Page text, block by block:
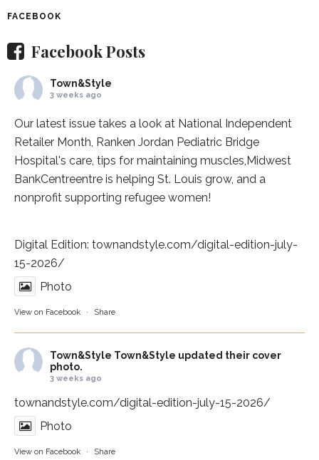
FACEBOOK
Facebook Posts
Town&Style
3 weeks ago
Our latest issue takes a look at National Independent
Retailer Month, Ranken Jordan Pediatric Bridge
Hospital's care, tips for maintaining muscles, Midwest
BankCentreentre is helping St. Louis grow, and a
nonprofit supporting refugee women!
Digital Edition: townandstyle.com/digital-edition-july-
15-2026/
Photo
View on Facebook · Share
Town&Style Town&Style updated their cover
photo.
3 weeks ago
townandstyle.com/digital-edition-july-15-2026/
Photo
View on Facebook · Share